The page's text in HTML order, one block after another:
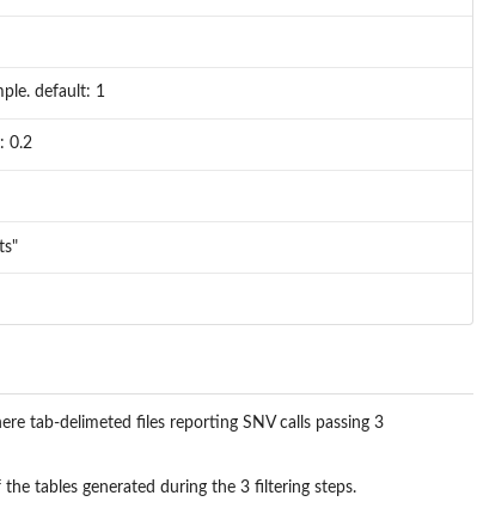
default: 1
0.2
tab-delimeted files reporting SNV calls passing 3
tables generated during the 3 filtering steps.